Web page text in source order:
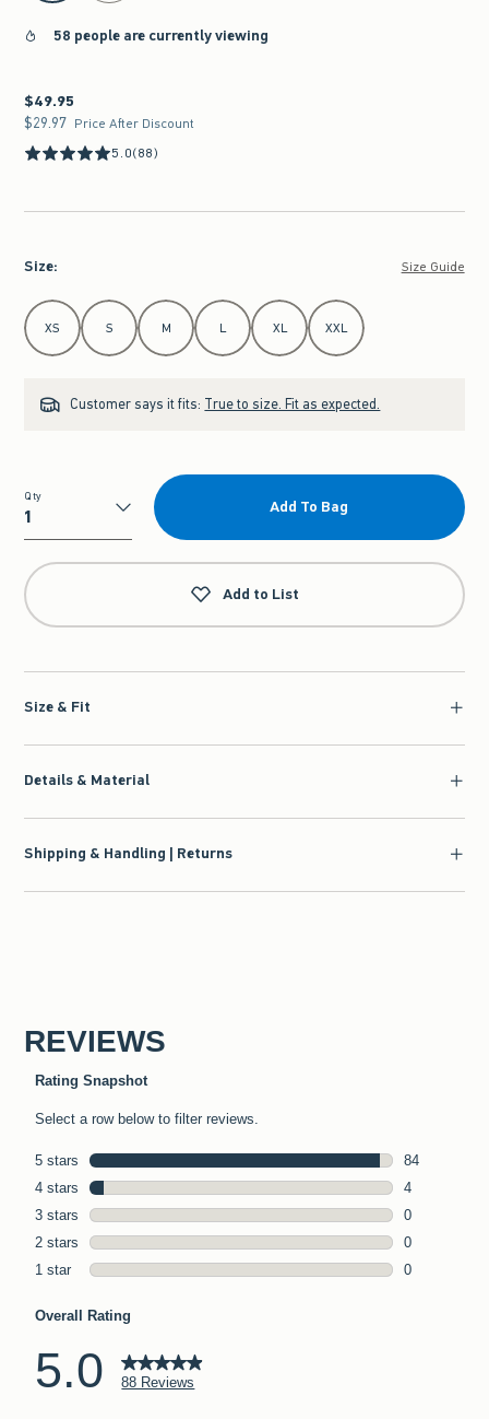
58 people are currently viewing
$49.95
$49.95
$29.97
$29.97 Price After Discount
5.0(88)
Size: Size Guide
Select Size
XS S M L XL XXL
Customer says it fits: True to size. Fit as expected.
Qty
Qty
Add To Bag
Add to List
Size & Fit
Details & Material
Shipping & Handling | Returns